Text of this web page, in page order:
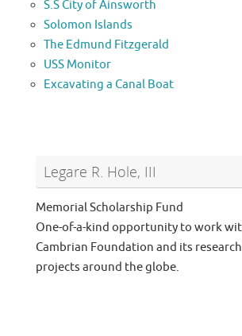
S.S City of Ainsworth
Solomon Islands
The Edmund Fitzgerald
USS Monitor
Excavating a Canal Boat
Legare R. Hole, III
Memorial Scholarship Fund
One-of-a-kind opportunity to work
Cambrian Foundation and its
projects around the globe.